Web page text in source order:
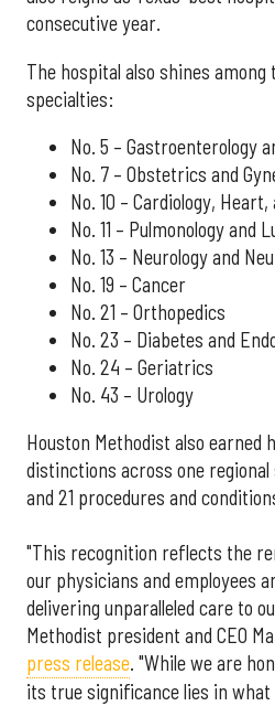
consecutive year.
The hospital also shines among
specialties:
No. 5 – Gastroenterology
No. 7 – Obstetrics and
No. 10 – Cardiology,
No. 11 – Pulmonology and
No. 13 – Neurology and
No. 19 – Cancer
No. 21 – Orthopedics
No. 23 – Diabetes and
No. 24 – Geriatrics
No. 43 – Urology
Houston Methodist also earned
distinctions across one
and 21 procedures and
"This recognition reflects the
our physicians and employees
delivering unparalleled care to
Methodist president and CEO
press release. "While we are
its true significance lies in